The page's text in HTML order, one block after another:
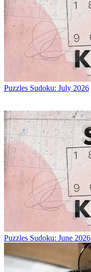
Puzzles Sudoku: July 2026
Puzzles Sudoku: June 2026